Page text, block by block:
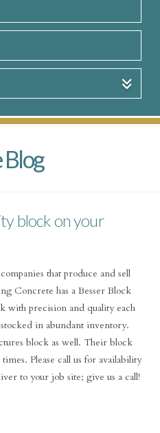
Blog
block on your
that produce and sell
Concrete has a Besser Block
with precision and quality each
in abundant inventory.
block as well. Their block
Please call us for availability
to your job site; give us a call!